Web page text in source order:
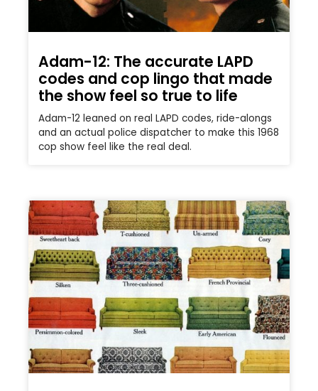
Adam-12: The accurate LAPD
codes and cop lingo that made
the show feel so true to life
Adam-12 leaned on real LAPD codes, ride-alongs
and an actual police dispatcher to make this 1968
cop show feel like the real deal.